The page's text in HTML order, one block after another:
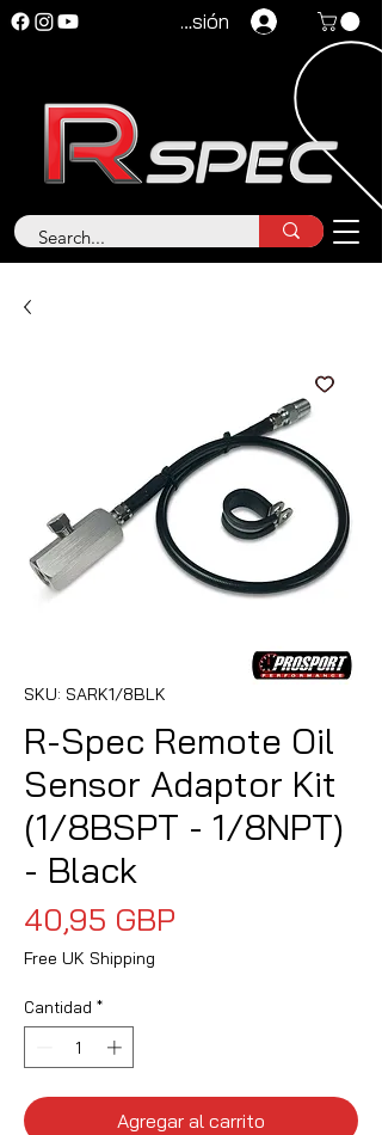
Iniciar sesión
SKU: SARK1/8BLK
R-Spec Remote Oil
Sensor Adaptor Kit
(1/8BSPT - 1/8NPT)
- Black
40,95 GBP
Free UK Shipping
Cantidad *
Agregar al carrito